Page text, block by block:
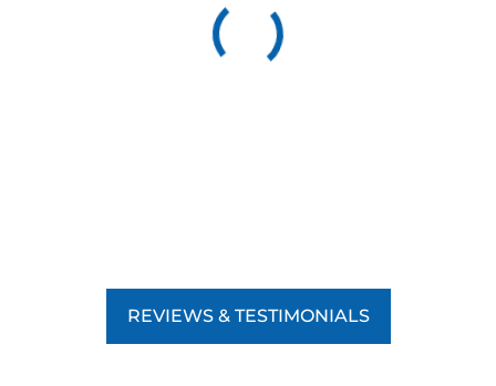
REVIEWS & TESTIMONIALS